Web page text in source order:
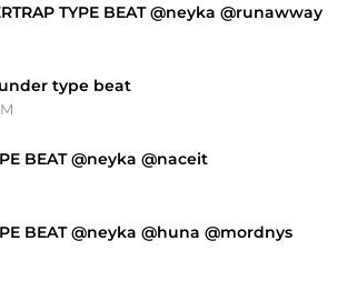
TYPE BEAT @neyka @runawway
type beat
BEAT @neyka @naceit
BEAT @neyka @huna @mordnys